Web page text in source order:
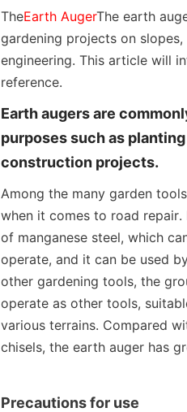
TheEarth AugerThe earth
gardening projects on
engineering. This article will
reference.
Earth augers are
purposes such as
construction projects.
Among the many garden
when it comes to road
of manganese steel, which
operate, and it can be used
other gardening tools, the
operate as other tools,
various terrains. Compared
chisels, the earth auger has
Precautions for use